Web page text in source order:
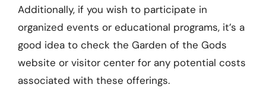
Additionally, if you wish to participate in
organized events or educational programs, it’s a
good idea to check the Garden of the Gods
website or visitor center for any potential costs
associated with these offerings.